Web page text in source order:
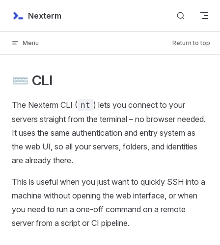
Skip to content
Nexterm
Menu Return to top
⌨️ CLI
The Nexterm CLI ( nt ) lets you connect to your
servers straight from the terminal – no browser needed.
It uses the same authentication and entry system as
the web UI, so all your servers, folders, and identities
are already there.
This is useful when you just want to quickly SSH into a
machine without opening the web interface, or when
you need to run a one-off command on a remote
server from a script or CI pipeline.